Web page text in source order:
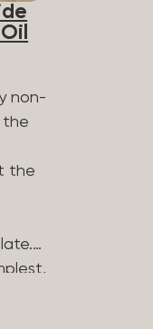
non-
the
the
Is